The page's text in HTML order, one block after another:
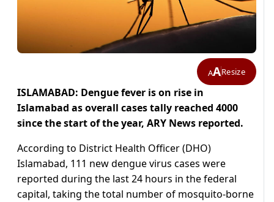
AAResize
ISLAMABAD: Dengue fever is on rise in
Islamabad as overall cases tally reached 4000
since the start of the year, ARY News reported.
According to District Health Officer (DHO)
Islamabad, 111 new dengue virus cases were
reported during the last 24 hours in the federal
capital, taking the total number of mosquito-borne